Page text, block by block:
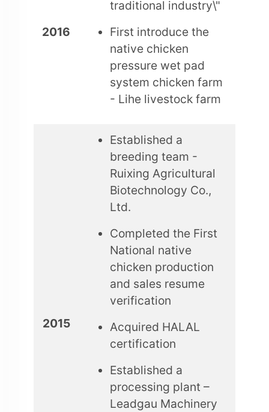
2016
traditional industry\"
First introduce the
native chicken
pressure wet pad
system chicken farm
- Lihe livestock farm
2015
Established a
breeding team -
Ruixing Agricultural
Biotechnology Co.,
Ltd.
Completed the First
National native
chicken production
and sales resume
verification
Acquired HALAL
certification
Established a
processing plant –
Leadgau Machinery